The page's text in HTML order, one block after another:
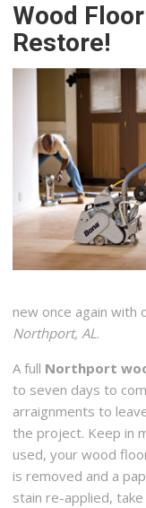
Wood
Restore!
new once again with
Northport, AL .
A full Northport
to seven days to
arraignments to
the project. Keep in
used, your wood
is removed and a
stain re-applied,